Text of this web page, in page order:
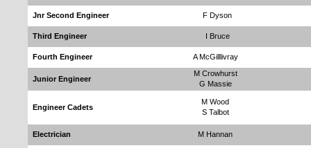
Jnr Second Engineer F Dyson
Third Engineer I Bruce
Fourth Engineer A McGilllivray
Junior Engineer
M Crowhurst
G Massie
Engineer Cadets
M Wood
S Talbot
Electrician M Hannan